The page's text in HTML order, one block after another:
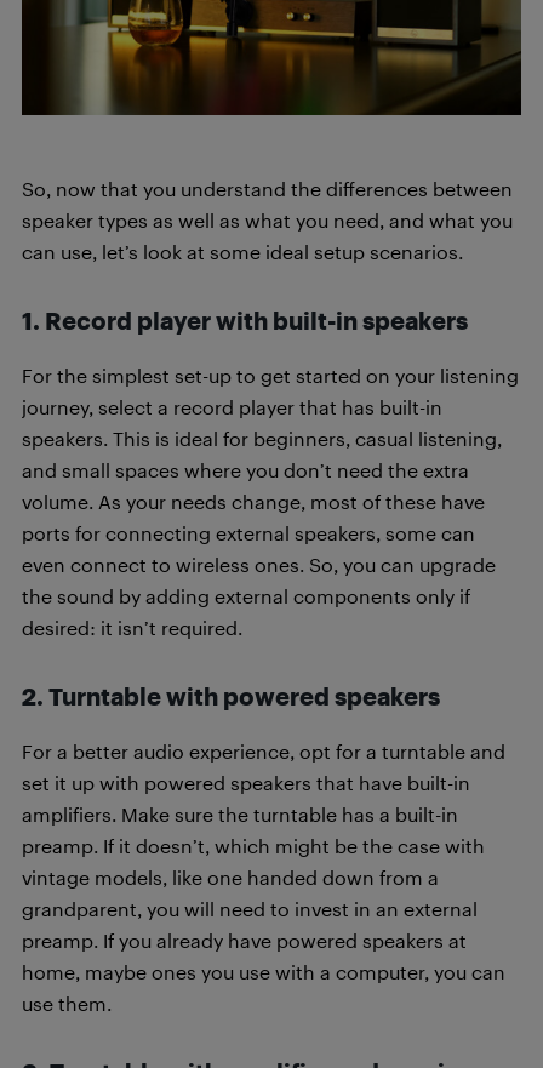
So, now that you understand the differences between
speaker types as well as what you need, and what you
can use, let’s look at some ideal setup scenarios.
1. Record player with built-in speakers
For the simplest set-up to get started on your listening
journey, select a record player that has built-in
speakers. This is ideal for beginners, casual listening,
and small spaces where you don’t need the extra
volume. As your needs change, most of these have
ports for connecting external speakers, some can
even connect to wireless ones. So, you can upgrade
the sound by adding external components only if
desired: it isn’t required.
2. Turntable with powered speakers
For a better audio experience, opt for a turntable and
set it up with powered speakers that have built-in
amplifiers. Make sure the turntable has a built-in
preamp. If it doesn’t, which might be the case with
vintage models, like one handed down from a
grandparent, you will need to invest in an external
preamp. If you already have powered speakers at
home, maybe ones you use with a computer, you can
use them.